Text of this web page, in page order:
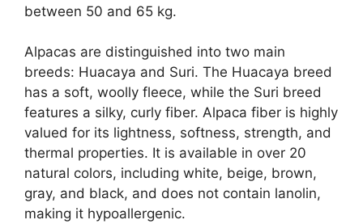
between 50 and 65 kg.
Alpacas are distinguished into two main
breeds: Huacaya and Suri. The Huacaya breed
has a soft, woolly fleece, while the Suri breed
features a silky, curly fiber. Alpaca fiber is highly
valued for its lightness, softness, strength, and
thermal properties. It is available in over 20
natural colors, including white, beige, brown,
gray, and black, and does not contain lanolin,
making it hypoallergenic.